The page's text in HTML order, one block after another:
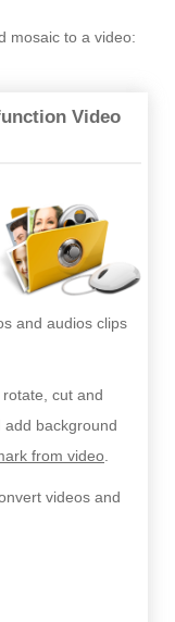
mosaic to a video:
Video
and audios clips
rotate, cut and
add background
from video.
videos and